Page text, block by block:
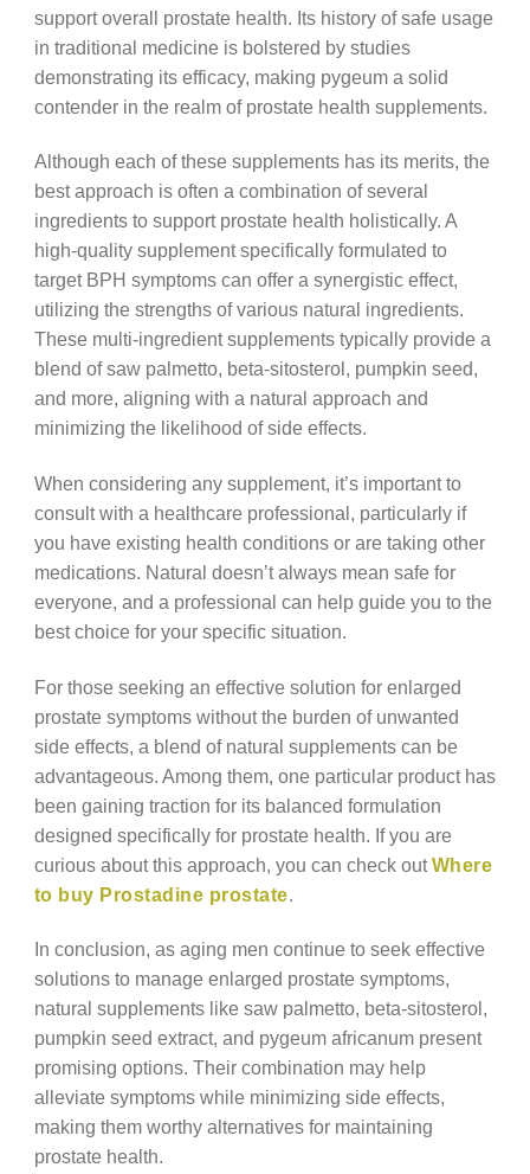
support overall prostate health. Its history of safe usage
in traditional medicine is bolstered by studies
demonstrating its efficacy, making pygeum a solid
contender in the realm of prostate health supplements.
Although each of these supplements has its merits, the
best approach is often a combination of several
ingredients to support prostate health holistically. A
high-quality supplement specifically formulated to
target BPH symptoms can offer a synergistic effect,
utilizing the strengths of various natural ingredients.
These multi-ingredient supplements typically provide a
blend of saw palmetto, beta-sitosterol, pumpkin seed,
and more, aligning with a natural approach and
minimizing the likelihood of side effects.
When considering any supplement, it’s important to
consult with a healthcare professional, particularly if
you have existing health conditions or are taking other
medications. Natural doesn’t always mean safe for
everyone, and a professional can help guide you to the
best choice for your specific situation.
For those seeking an effective solution for enlarged
prostate symptoms without the burden of unwanted
side effects, a blend of natural supplements can be
advantageous. Among them, one particular product has
been gaining traction for its balanced formulation
designed specifically for prostate health. If you are
curious about this approach, you can check outWhere
to buy Prostadine prostate
In conclusion, as aging men continue to seek effective
solutions to manage enlarged prostate symptoms,
natural supplements like saw palmetto, beta-sitosterol,
pumpkin seed extract, and pygeum africanum present
promising options. Their combination may help
alleviate symptoms while minimizing side effects,
making them worthy alternatives for maintaining
prostate health.